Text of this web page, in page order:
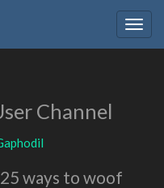
Channel
25 ways to woof